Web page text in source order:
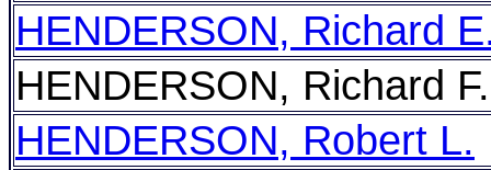
HENDERSON, Richard
HENDERSON, Richard F.
HENDERSON, Robert L.